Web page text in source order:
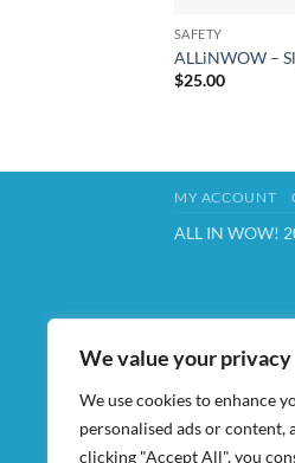
We value your privacy
We use cookies to enhance
personalised ads or content,
clicking "Accept All", you
SAFETY
ALLiNWOW –
$25.00
MY ACCOUNT
ALL IN WOW!